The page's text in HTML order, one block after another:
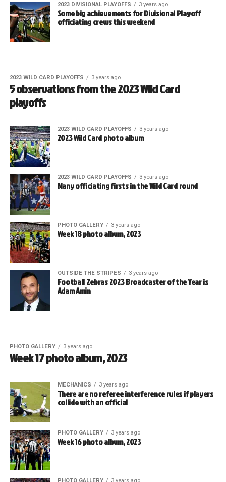
2023 DIVISIONAL PLAYOFFS 3 years ago
Some big achievements for Divisional Playoff
officiating crews this weekend
2023 WILD CARD PLAYOFFS 3 years ago
5 observations from the 2023 Wild Card
playoffs
2023 WILD CARD PLAYOFFS 3 years ago
2023 Wild Card photo album
2023 WILD CARD PLAYOFFS 3 years ago
Many officiating firsts in the Wild Card round
PHOTO GALLERY 3 years ago
Week 18 photo album, 2023
OUTSIDE THE STRIPES 3 years ago
Football Zebras 2023 Broadcaster of the Year is
Adam Amin
PHOTO GALLERY 3 years ago
Week 17 photo album, 2023
MECHANICS 3 years ago
There are no referee interference rules if players
collide with an official
PHOTO GALLERY 3 years ago
Week 16 photo album, 2023
PHOTO GALLERY 3 years ago